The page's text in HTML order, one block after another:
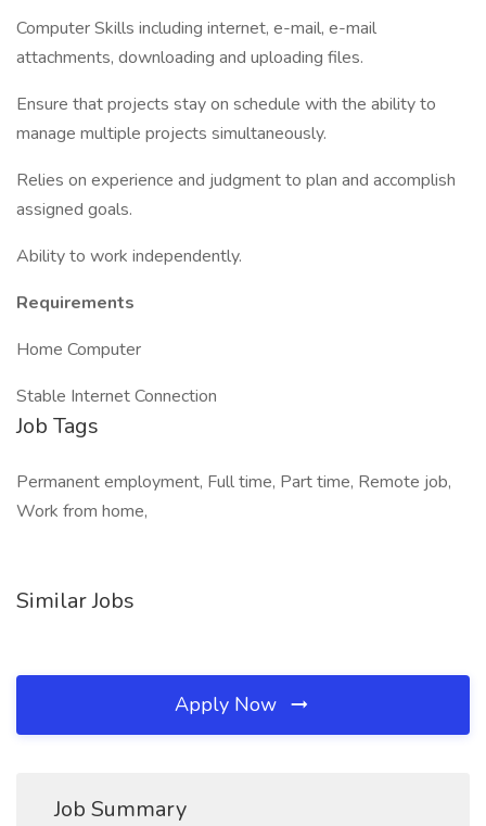
Computer Skills including internet, e-mail, e-mail
attachments, downloading and uploading files.
Ensure that projects stay on schedule with the ability to
manage multiple projects simultaneously.
Relies on experience and judgment to plan and accomplish
assigned goals.
Ability to work independently.
Requirements
Home Computer
Stable Internet Connection
Job Tags
Permanent employment, Full time, Part time, Remote job,
Work from home,
Similar Jobs
Apply Now
Job Summary